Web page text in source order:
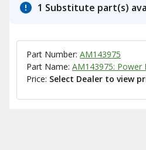
1 Substitute part(s)
Part Number: AM143975
Part Name: AM143975:
Price: Select Dealer to view